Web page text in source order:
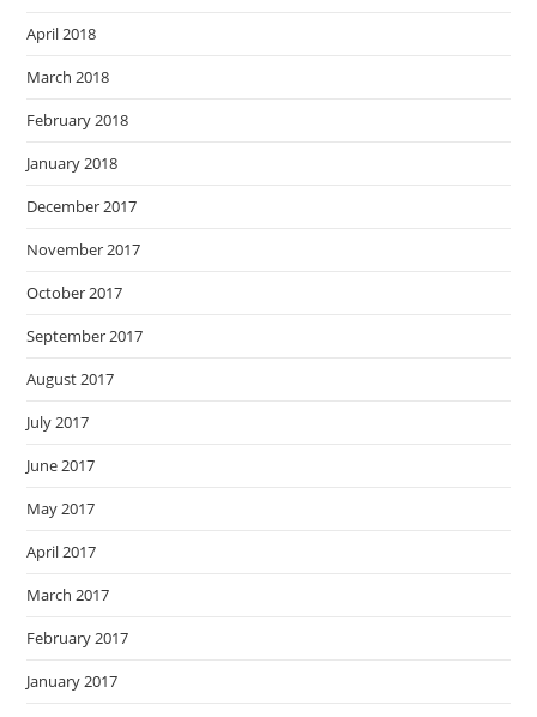
April 2018
March 2018
February 2018
January 2018
December 2017
November 2017
October 2017
September 2017
August 2017
July 2017
June 2017
May 2017
April 2017
March 2017
February 2017
January 2017